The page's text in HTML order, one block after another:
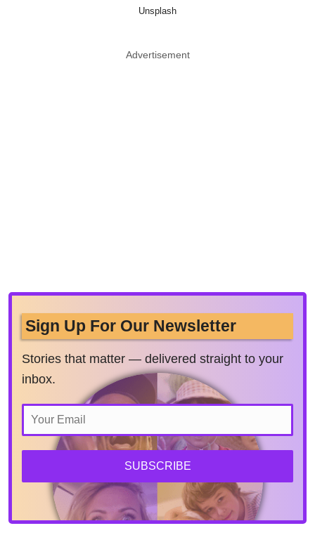
Unsplash
Advertisement
Sign Up For Our Newsletter
Stories that matter — delivered straight to your
inbox.
SUBSCRIBE